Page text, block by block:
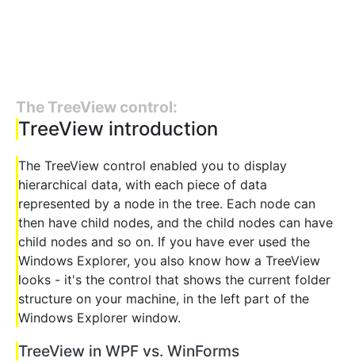
The TreeView control:
TreeView introduction
The TreeView control enabled you to display
hierarchical data, with each piece of data
represented by a node in the tree. Each node can
then have child nodes, and the child nodes can have
child nodes and so on. If you have ever used the
Windows Explorer, you also know how a TreeView
looks - it's the control that shows the current folder
structure on your machine, in the left part of the
Windows Explorer window.
TreeView in WPF vs. WinForms